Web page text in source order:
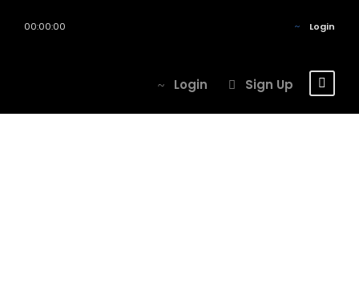
00:00:00 Login
Login Sign Up